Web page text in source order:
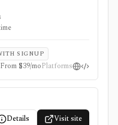
SIGNUP
$39/moPlatforms
Details Visit site